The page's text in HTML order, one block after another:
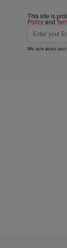
This site is
Policyand
We care about